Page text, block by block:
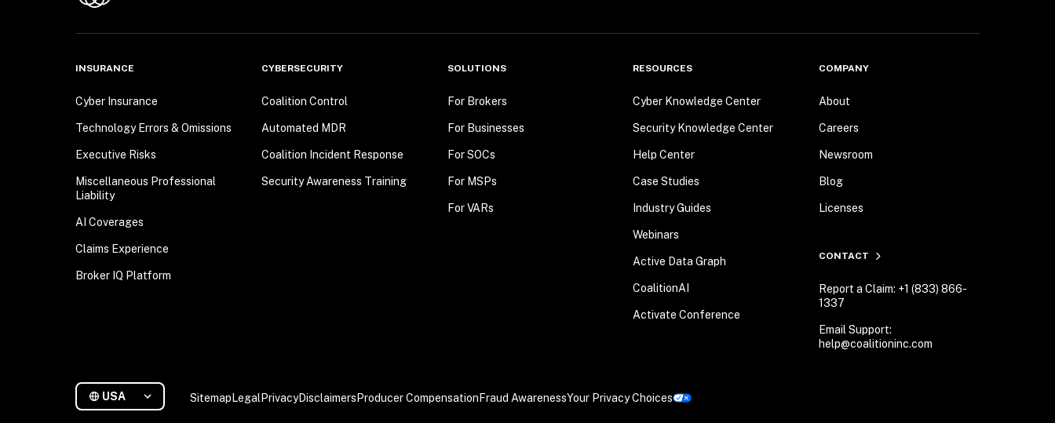
INSURANCE
Cyber Insurance
Technology Errors & Omissions
Executive Risks
Miscellaneous Professional
Liability
AI Coverages
Claims Experience
Broker IQ Platform
CYBERSECURITY
Coalition Control
Automated MDR
Coalition Incident Response
Security Awareness Training
SOLUTIONS
For Brokers
For Businesses
For SOCs
For MSPs
For VARs
RESOURCES
Cyber Knowledge Center
Security Knowledge Center
Help Center
Case Studies
Industry Guides
Webinars
Active Data Graph
CoalitionAI
Activate Conference
COMPANY
About
Careers
Newsroom
Blog
Licenses
CONTACT
Report a Claim: +1 (833) 866-
1337
Email Support:
help@coalitioninc.com
USA Sitemap Legal PrivacyDisclaimers Producer Compensation Fraud AwarenessYour Privacy Choices